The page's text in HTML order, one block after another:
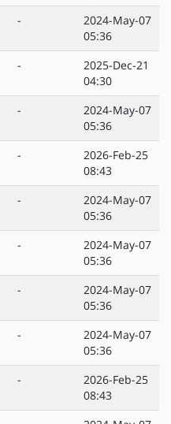
-
2024-May-07
05:36
-
2025-Dec-21
04:30
-
2024-May-07
05:36
-
2026-Feb-25
08:43
-
2024-May-07
05:36
-
2024-May-07
05:36
-
2024-May-07
05:36
-
2024-May-07
05:36
-
2026-Feb-25
08:43